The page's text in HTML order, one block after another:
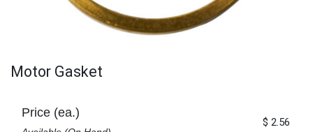
Motor Gasket
Price (ea.)
$ 2.56